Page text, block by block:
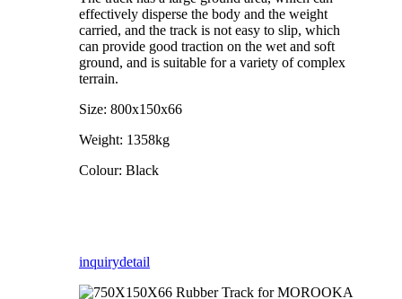
effectively disperse the body and the weight
carried, and the track is not easy to slip, which
can provide good traction on the wet and soft
ground, and is suitable for a variety of complex
terrain.
Size: 800x150x66
Weight: 1358kg
Colour: Black
inquirydetail